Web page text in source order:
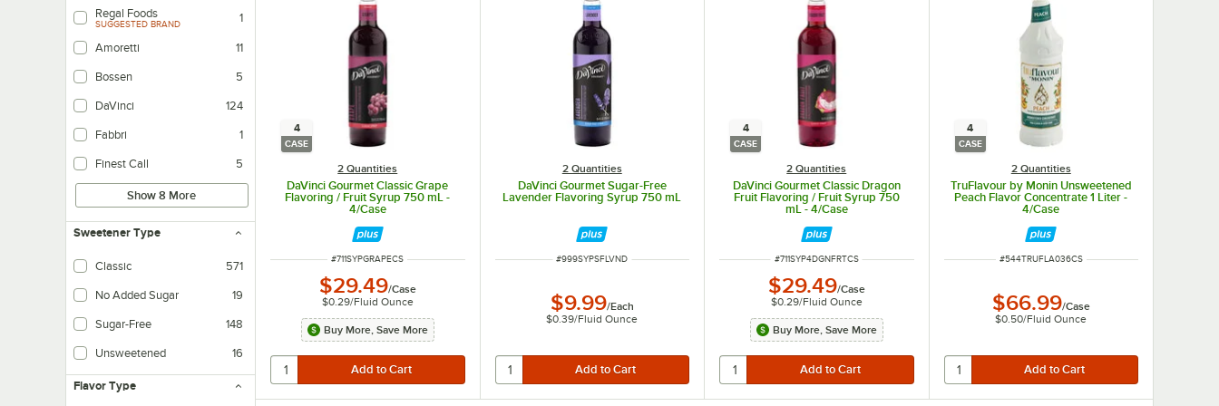
Regal Foods
SUGGESTED BRAND 1
Amoretti 11
Bossen 5
DaVinci 124
Fabbri 1
Finest Call 5
Show 8 More
Sweetener Type
Classic 571
Made traditionally with sugar, cane sugar, corn syrup, etc.
No Added Sugar 19
Product doesn't have any added sweetener beyond what's naturally present in the ingredients.
Sugar-Free 148
Unsweetened 16
Flavor Type
4
CASE
2 Quantities
DaVinci Gourmet Classic Grape
Flavoring / Fruit Syrup 750 mL -
4/Case
ITEM NUMBER
#711SYPGRAPECS
$29.49/Case
$0.29/Fluid Ounce
Buy More, Save More
2 Quantities
DaVinci Gourmet Sugar-Free
Lavender Flavoring Syrup 750 mL
ITEM NUMBER
#999SYPSFLVND
$9.99/Each
$0.39/Fluid Ounce
4
CASE
2 Quantities
DaVinci Gourmet Classic Dragon
Fruit Flavoring / Fruit Syrup 750
mL - 4/Case
ITEM NUMBER
#711SYP4DGNFRTCS
$29.49/Case
$0.29/Fluid Ounce
Buy More, Save More
4
CASE
2 Quantities
TruFlavour by Monin Unsweetened
Peach Flavor Concentrate 1 Liter -
4/Case
ITEM NUMBER
#544TRUFLA036CS
$66.99/Case
$0.50/Fluid Ounce